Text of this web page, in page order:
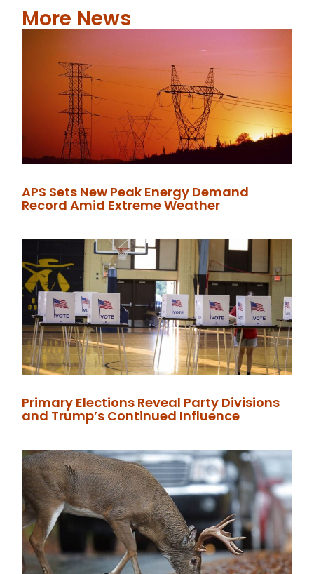
More News
APS Sets New Peak Energy Demand
Record Amid Extreme Weather
Primary Elections Reveal Party Divisions
and Trump’s Continued Influence